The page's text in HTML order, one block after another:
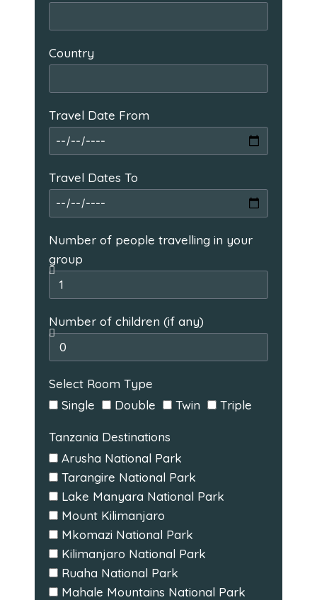
Country
Travel Date From
Travel Dates To
Number of people travelling in your
group
Number of children (if any)
Select Room Type
Single
Double Twin Triple
Tanzania Destinations
Arusha National Park
Tarangire National Park
Lake Manyara National Park
Mount Kilimanjaro
Mkomazi National Park
Kilimanjaro National Park
Ruaha National Park
Mahale Mountains National Park